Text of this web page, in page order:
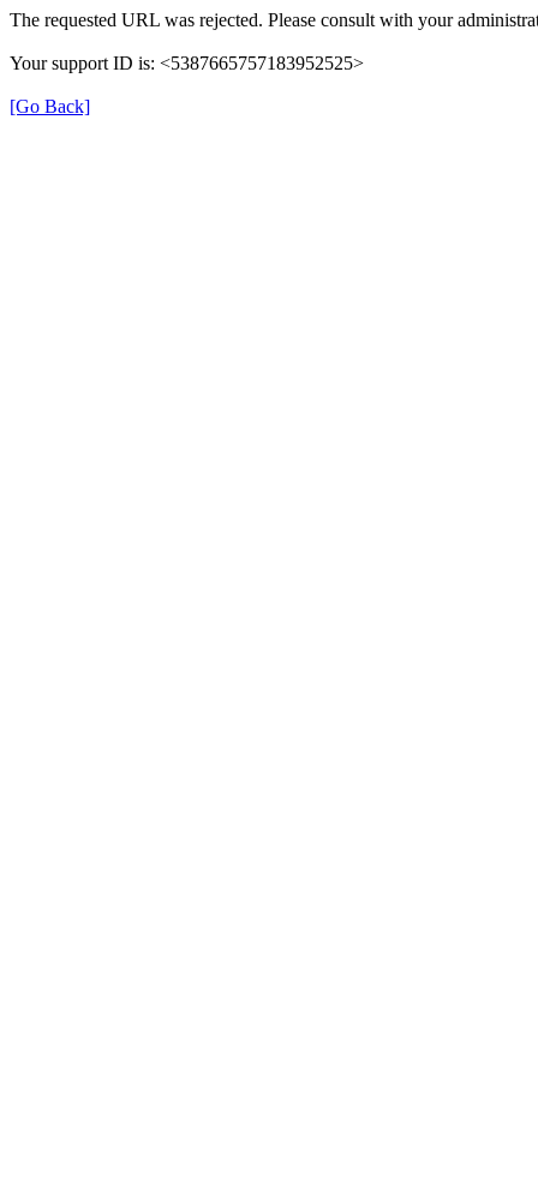
The requested URL was rejected. Please consult with your
Your support ID is: <5387665757183952525>
[Go Back]